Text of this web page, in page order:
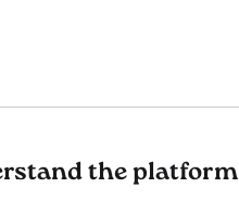
the platform